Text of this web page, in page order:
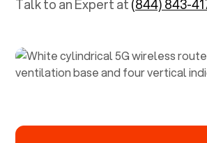
Talk to an Expert at(844) 843-